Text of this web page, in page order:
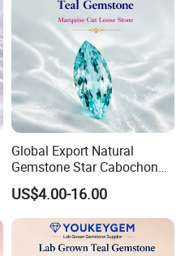
Global Export Natural
Gemstone Star Cabochon
Ruby Gemstone for Charm
Jewelry Loose Gemstone
Global Package
US$4.00-16.00